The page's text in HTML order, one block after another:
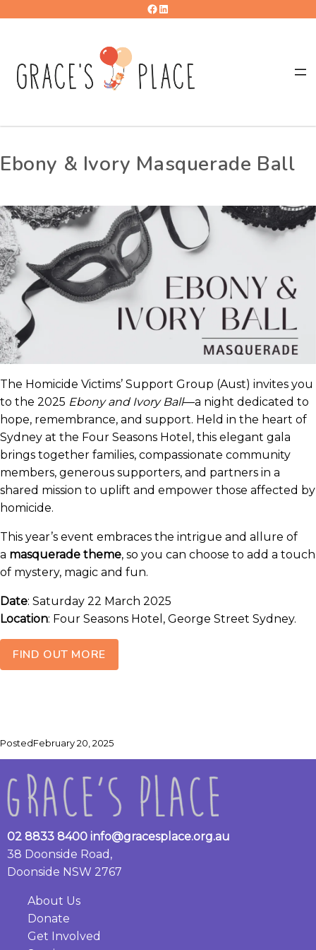
Ebony & Ivory Masquerade Ball
The Homicide Victims’ Support Group (Aust) invites you
to the 2025 Ebony and Ivory Ball—a night dedicated to
hope, remembrance, and support. Held in the heart of
Sydney at the Four Seasons Hotel, this elegant gala
brings together families, compassionate community
members, generous supporters, and partners in a
shared mission to uplift and empower those affected by
homicide.
This year’s event embraces the intrigue and allure of
a masquerade theme, so you can choose to add a touch
of mystery, magic and fun.
Date: Saturday 22 March 2025
Location: Four Seasons Hotel, George Street Sydney.
FIND OUT MORE
PostedFebruary 20, 2025
02 8833 8400 info@gracesplace.org.au
38 Doonside Road,
Doonside NSW 2767
About Us
Donate
Get Involved